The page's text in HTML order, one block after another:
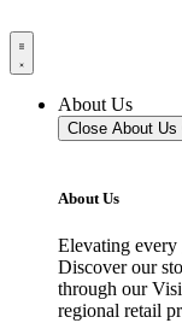
About Us
Close About Us
About Us
Elevating every
Discover our
through our
regional retail